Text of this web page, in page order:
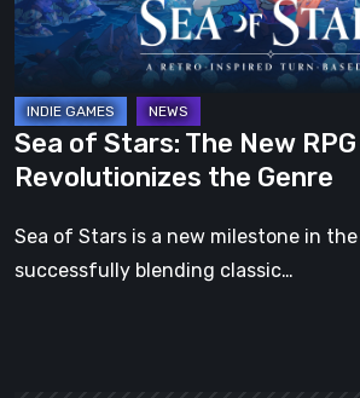
That
Revolutionizes
the
Genre
Sea of Stars: The New
Revolutionizes the Genre
Sea of Stars is a new milestone in the
successfully blending classic…